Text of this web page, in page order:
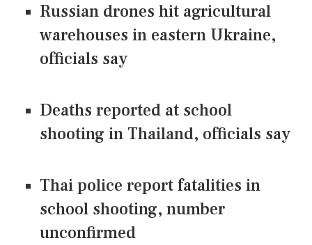
Russian drones hit agricultural
warehouses in eastern Ukraine,
officials say
Deaths reported at school
shooting in Thailand, officials say
Thai police report fatalities in
school shooting, number
unconfirmed